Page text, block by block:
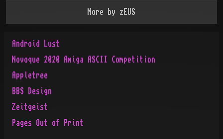
More by zEUS
Android Lust
Novoque 2020 Amiga ASCII Competition
Appletree
BBS Design
Zeitgeist
Pages Out of Print